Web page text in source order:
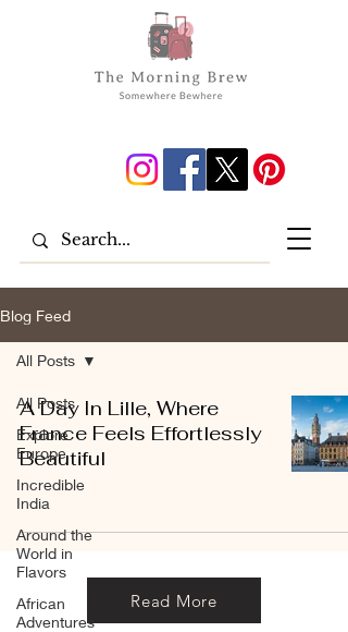
Blog Feed
All Posts
Explore
Europe
Incredible
India
Around the
World in
Flavors
African
Adventures
All Posts
A Day In Lille, Where
France Feels Effortlessly
Beautiful
Read More